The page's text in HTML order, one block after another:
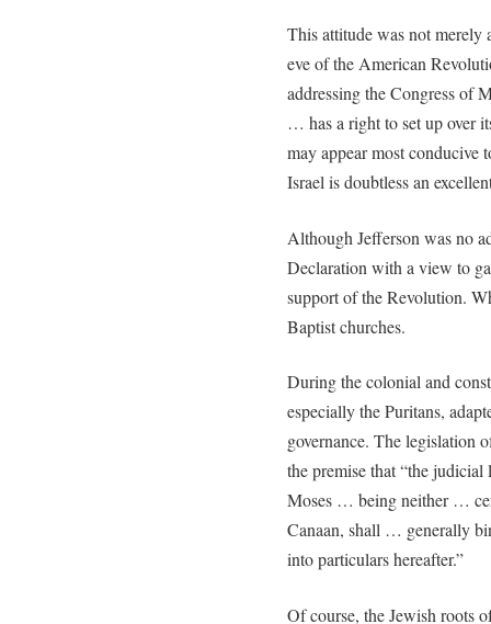
This attitude was not merely
eve of the American
addressing the Congress of
… has a right to set up over
may appear most
Israel is doubtless an
Although Jefferson was no
Declaration with a view to
support of the Revolution.
Baptist churches.
During the colonial and
especially the Puritans,
governance. The legislation
the premise that “the
Moses … being neither …
Canaan, shall … generally
into particulars hereafter.”
Of course, the Jewish roots